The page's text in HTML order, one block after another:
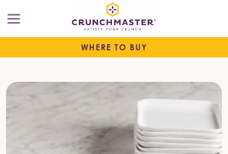
WHERE TO BUY